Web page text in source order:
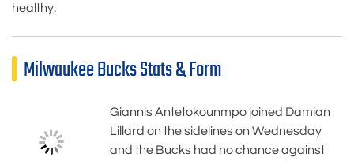
healthy.
Milwaukee Bucks Stats & Form
Giannis Antetokounmpo joined Damian
Lillard on the sidelines on Wednesday
and the Bucks had no chance against